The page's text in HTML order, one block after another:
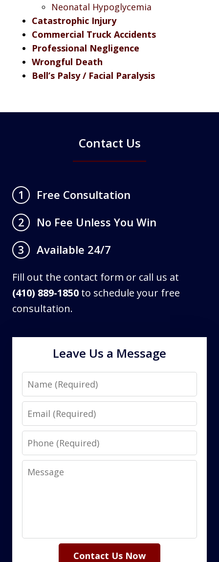
Neonatal Hypoglycemia
Catastrophic Injury
Commercial Truck Accidents
Professional Negligence
Wrongful Death
Bell’s Palsy / Facial Paralysis
Contact Us
1
Free Consultation
2
No Fee Unless You Win
3
Available 24/7
Fill out the contact form or call us at
(410) 889-1850 to schedule your free
consultation.
Leave Us a Message
Name
Email
Phone
Message
Contact Us Now